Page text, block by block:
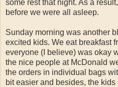
some rest that night. As a
before we were all asleep.
Sunday morning was another
excited kids. We eat breakfast
everyone (I believe) was okay
the nice people at McDonald
the orders in individual bags
bit easier and besides, the